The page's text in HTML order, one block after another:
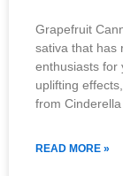
Grapefruit
sativa that has
enthusiasts for
uplifting
from
READ MORE »